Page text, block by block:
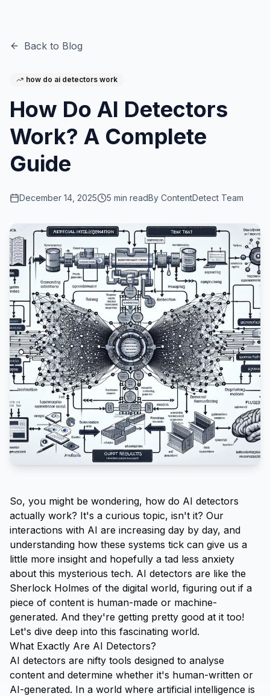
Back to Blog
how do ai detectors work
How Do AI Detectors
Work? A Complete
Guide
December 14, 2025 5 min readBy ContentDetect Team
So, you might be wondering, how do AI detectors
actually work? It's a curious topic, isn't it? Our
interactions with AI are increasing day by day, and
understanding how these systems tick can give us a
little more insight and hopefully a tad less anxiety
about this mysterious tech. AI detectors are like the
Sherlock Holmes of the digital world, figuring out if a
piece of content is human-made or machine-
generated. And they're getting pretty good at it too!
Let's dive deep into this fascinating world.
What Exactly Are AI Detectors?
AI detectors are nifty tools designed to analyse
content and determine whether it's human-written or
AI-generated. In a world where artificial intelligence is